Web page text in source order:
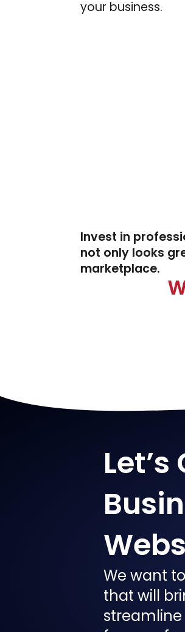
your business.
Invest in
not only looks
marketplace.
We want
that will